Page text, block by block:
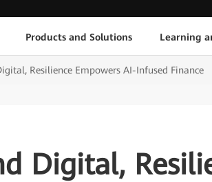
Products and Solutions Learning
Resilience Empowers AI-Infused Finance
Digital,